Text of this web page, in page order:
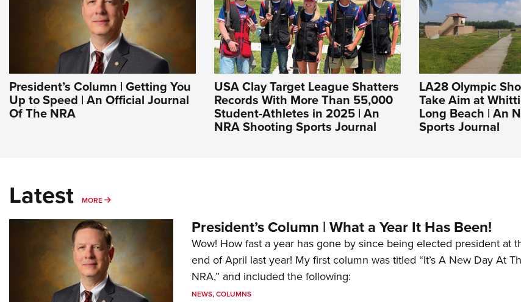
President’s Column | Getting You
Up to Speed | An Official Journal
Of The NRA
USA Clay Target League Shatters
Records With More Than 55,000
Student-Athletes in 2025 | An
NRA Shooting Sports Journal
LA28 Olympic
Take Aim at
Long Beach | An
Sports Journal
Latest MORE MORE
President’s Column | What a Year It Has Been!
Wow! How fast a year has gone by since being elected president at
end of April last year! My first column was titled “It’s A New Day At
NRA,” and included the following:
NEWS,COLUMNS